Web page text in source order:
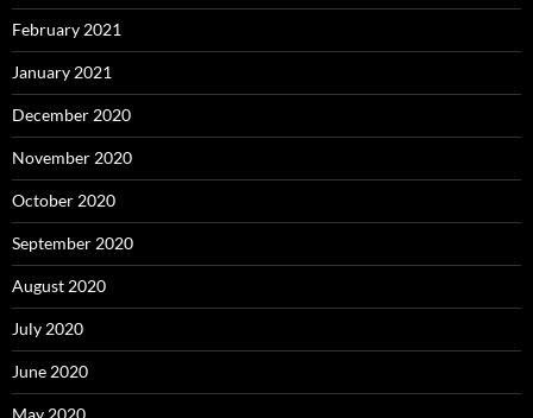
February 2021
January 2021
December 2020
November 2020
October 2020
September 2020
August 2020
July 2020
June 2020
May 2020